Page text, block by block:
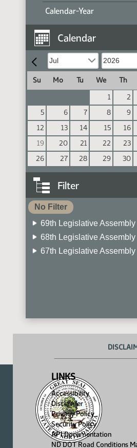
Calendar-Year
Calendar
Su Mo Tu We Th
1
2
5
6 7 8 9
12
13 14 15 16
19
20 21 22 23
26
27 28 29 30
Filter
No Filter
69th Legislative Assembly
68th Legislative Assembly
67th Legislative Assembly
LINKS
Accessibility
Disclaimer
Privacy Policy
Security Policy
API Documentation
ND DOT Road Conditions